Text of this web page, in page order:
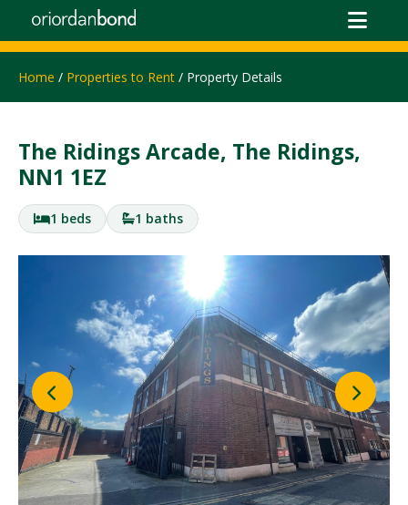
Home / Properties to Rent / Property Details
The Ridings Arcade, The Ridings,
NN1 1EZ
1 beds 1 baths